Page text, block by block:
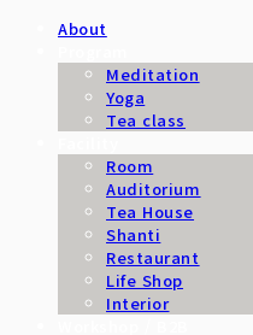
About
Meditation
Yoga
Tea class
Room
Auditorium
Tea House
Shanti
Restaurant
Life Shop
Interior